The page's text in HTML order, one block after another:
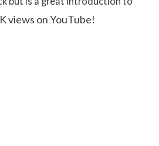
views on YouTube!